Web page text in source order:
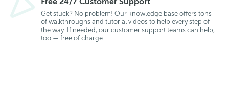
Get stuck? No problem! Our knowledge base offers tons
of walkthroughs and tutorial videos to help every step of
the way. If needed, our customer support teams can help,
too — free of charge.